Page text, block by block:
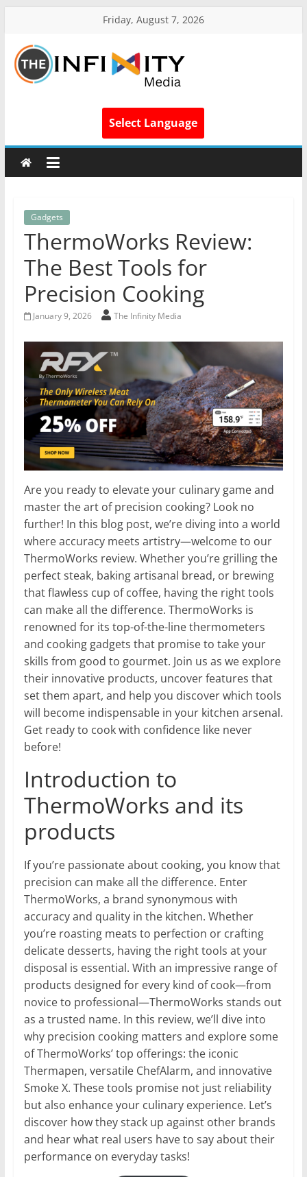
Friday, August 7, 2026
Select Language
Gadgets
ThermoWorks Review:
The Best Tools for
Precision Cooking
January 9, 2026 The Infinity Media
Are you ready to elevate your culinary game and
master the art of precision cooking? Look no
further! In this blog post, we’re diving into a world
where accuracy meets artistry—welcome to our
ThermoWorks review. Whether you’re grilling the
perfect steak, baking artisanal bread, or brewing
that flawless cup of coffee, having the right tools
can make all the difference. ThermoWorks is
renowned for its top-of-the-line thermometers
and cooking gadgets that promise to take your
skills from good to gourmet. Join us as we explore
their innovative products, uncover features that
set them apart, and help you discover which tools
will become indispensable in your kitchen arsenal.
Get ready to cook with confidence like never
before!
Introduction to
ThermoWorks and its
products
If you’re passionate about cooking, you know that
precision can make all the difference. Enter
ThermoWorks, a brand synonymous with
accuracy and quality in the kitchen. Whether
you’re roasting meats to perfection or crafting
delicate desserts, having the right tools at your
disposal is essential. With an impressive range of
products designed for every kind of cook—from
novice to professional—ThermoWorks stands out
as a trusted name. In this review, we’ll dive into
why precision cooking matters and explore some
of ThermoWorks’ top offerings: the iconic
Thermapen, versatile ChefAlarm, and innovative
Smoke X. These tools promise not just reliability
but also enhance your culinary experience. Let’s
discover how they stack up against other brands
and hear what real users have to say about their
performance on everyday tasks!